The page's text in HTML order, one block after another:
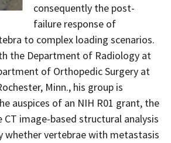
consequently the post-
failure response of
to complex loading scenarios.
the Department of Radiology at
of Orthopedic Surgery at
Minn., his group is
auspices of an NIH R01 grant, the
image-based structural analysis
whether vertebrae with metastasis